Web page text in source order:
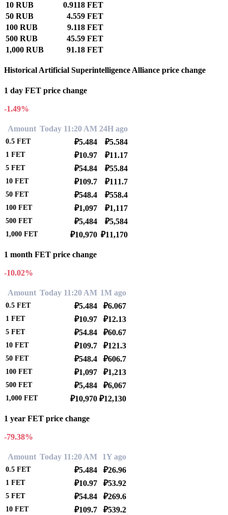
10 RUB
0.9118 FET
50 RUB
4.559 FET
100 RUB
9.118 FET
500 RUB
45.59 FET
1,000 RUB
91.18 FET
Historical Artificial Superintelligence Alliance price change
1 day FET price change
-1.49%
Amount Today 11:20 AM 24H ago
0.5 FET ₽5.484 ₽5.584
1 FET ₽10.97 ₽11.17
5 FET ₽54.84 ₽55.84
10 FET ₽109.7 ₽111.7
50 FET ₽548.4 ₽558.4
100 FET ₽1,097 ₽1,117
500 FET ₽5,484 ₽5,584
1,000 FET ₽10,970 ₽11,170
1 month FET price change
-10.02%
Amount Today 11:20 AM 1M ago
0.5 FET ₽5.484 ₽6.067
1 FET ₽10.97 ₽12.13
5 FET ₽54.84 ₽60.67
10 FET ₽109.7 ₽121.3
50 FET ₽548.4 ₽606.7
100 FET ₽1,097 ₽1,213
500 FET ₽5,484 ₽6,067
1,000 FET ₽10,970 ₽12,130
1 year FET price change
-79.38%
Amount Today 11:20 AM 1Y ago
0.5 FET ₽5.484 ₽26.96
1 FET ₽10.97 ₽53.92
5 FET ₽54.84 ₽269.6
10 FET ₽109.7 ₽539.2